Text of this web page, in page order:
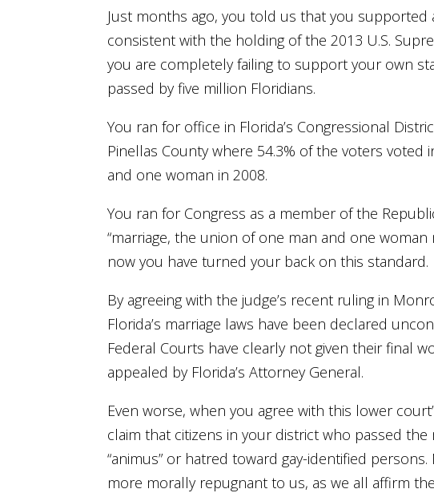
Just months ago, you told us that you supported
consistent with the holding of the 2013 U.S.
you are completely failing to support your own
passed by five million Floridians.
You ran for office in Florida’s Congressional
Pinellas County where 54.3% of the voters
and one woman in 2008.
You ran for Congress as a member of the
“marriage, the union of one man and one
now you have turned your back on this standard.
By agreeing with the judge’s recent ruling in
Florida’s marriage laws have been declared
Federal Courts have clearly not given their final
appealed by Florida’s Attorney General.
Even worse, when you agree with this lower
claim that citizens in your district who passed
“animus” or hatred toward gay-identified
more morally repugnant to us, as we all affirm